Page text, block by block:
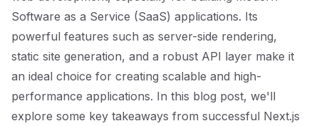
Software as a Service (SaaS) applications. Its
powerful features such as server-side rendering,
static site generation, and a robust API layer make it
an ideal choice for creating scalable and high-
performance applications. In this blog post, we'll
explore some key takeaways from successful Next.js